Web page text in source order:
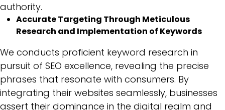
authority.
Accurate Targeting Through Meticulous
Research and Implementation of Keywords
We conducts proficient keyword research in
pursuit of SEO excellence, revealing the precise
phrases that resonate with consumers. By
integrating their websites seamlessly, businesses
assert their dominance in the digital realm and